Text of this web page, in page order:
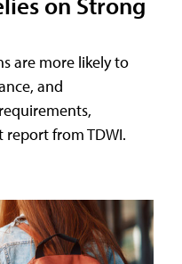
are more likely to
and
from TDWI.